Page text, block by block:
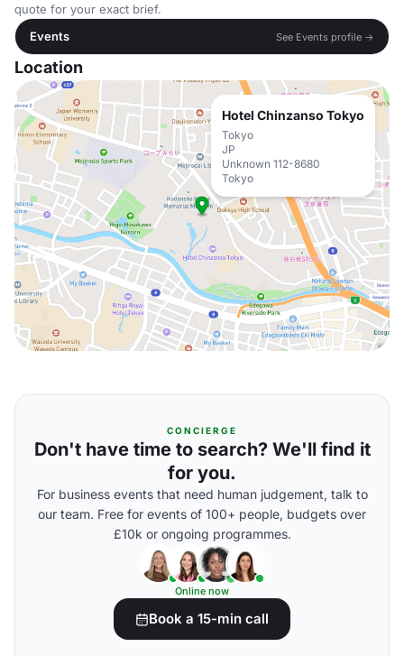
quote for your exact brief.
Events
See Events profile →
Location
Hotel Chinzanso Tokyo
Tokyo
JP
Unknown 112-8680
Tokyo
CONCIERGE
Don't have time to search? We'll find it
for you.
For business events that need human judgement, talk to
our team. Free for events of 100+ people, budgets over
£10k or ongoing programmes.
Online now
Book a 15-min call